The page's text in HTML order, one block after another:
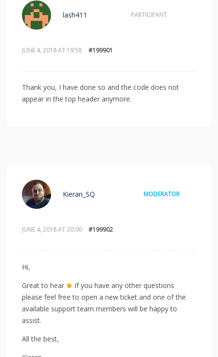
JUNE 4, 2018 AT 19:58 #199901
lash411 PARTICIPANT
Thank you, I have done so and the code does not
appear in the top header anymore.
JUNE 4, 2018 AT 20:00 #199902
Kieran_SQ MODERATOR
Hi,
Great to hear
If you have any other questions
please feel free to open a new ticket and one of the
available support team members will be happy to
assist.
All the best,